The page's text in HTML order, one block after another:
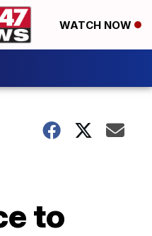
WATCH NOW
to